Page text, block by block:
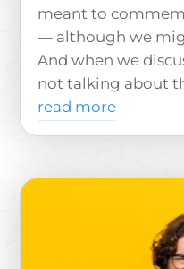
meant to
— although we
And when we
not talking about
read more